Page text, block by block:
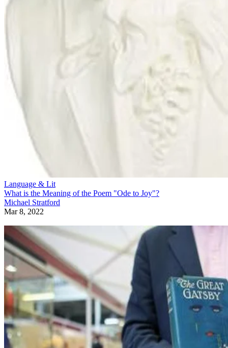
Language & Lit
What is the Meaning of the Poem "Ode to Joy"?
Michael Stratford
Mar 8, 2022